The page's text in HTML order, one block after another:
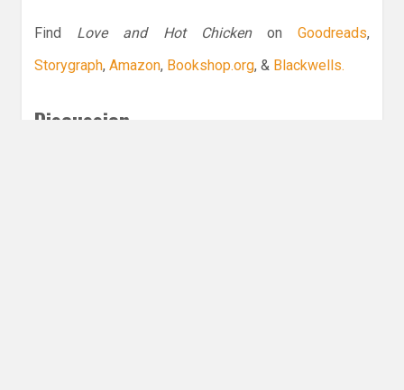
Find Love and Hot ChickenonGoodreads,
Storygraph, Amazon, Bookshop.org, & Blackwells.
Discussion